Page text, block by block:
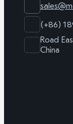
(+86)
Road
China